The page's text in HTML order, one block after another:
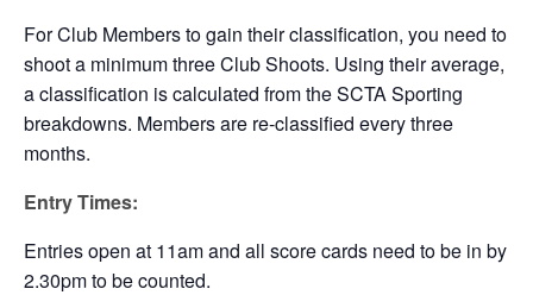
For Club Members to gain their classification, you need to
shoot a minimum three Club Shoots. Using their average,
a classification is calculated from the SCTA Sporting
breakdowns. Members are re-classified every three
months.
Entry Times:
Entries open at 11am and all score cards need to be in by
2.30pm to be counted.